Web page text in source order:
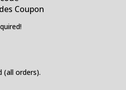
Coupon
(all orders).